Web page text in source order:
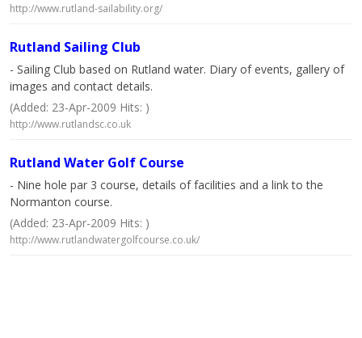
http://www.rutland-sailability.org/
Rutland Sailing Club
- Sailing Club based on Rutland water. Diary of events, gallery of
images and contact details.
(Added: 23-Apr-2009 Hits: )
http://www.rutlandsc.co.uk
Rutland Water Golf Course
- Nine hole par 3 course, details of facilities and a link to the
Normanton course.
(Added: 23-Apr-2009 Hits: )
http://www.rutlandwatergolfcourse.co.uk/